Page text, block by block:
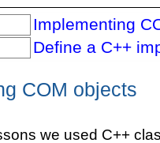
Implementing
Define a C++
COM objects
we used C++